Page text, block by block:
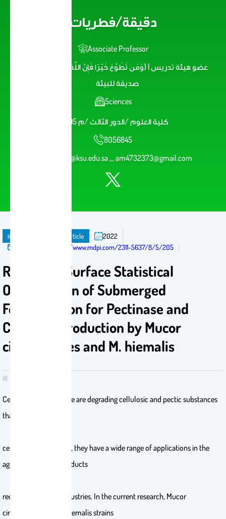
دقيقة/فطريات
Associate Professor
عضو هيئة تدريس | {وَمَن تَطَوَّعَ خَيْرًا فَإِنَّ اللَّهَ شَاكِرٌ عَلِيمٌ} |
صديقة للبيئة
Sciences
كلية العلوم /الدور الثالث /م 195
8056845
aalmosa@ksu.edu.sa ,,, am4732373@gmail.com
publication Journal Article
2022
https://www.mdpi.com/2311-5637/8/5/205
Response-Surface Statistical
Optimization of Submerged
Fermentation for Pectinase and
Cellulase Production by Mucor
circinelloides and M. hiemalis
Cellulase and pectinase are degrading cellulosic and pectic substances
that form plant
cell walls and, thereby, they have a wide range of applications in the
agro-industrial by-products
recycling and food industries. In the current research, Mucor
circinelloides and M. hiemalis strains